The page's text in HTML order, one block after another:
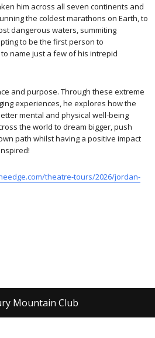
him across all seven continents and
the coldest marathons on Earth, to
dangerous waters, summiting
to be the first person to
name just a few of his intrepid
and purpose. Through these extreme
experiences, he explores how the
mental and physical well-being
the world to dream bigger, push
path whilst having a positive impact
theatre-tours/2026/jordan-
Mountain Club